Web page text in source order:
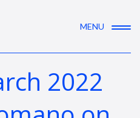
MENU
2022